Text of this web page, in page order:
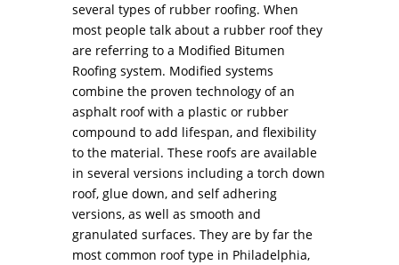
several types of rubber roofing. When
most people talk about a rubber roof they
are referring to a Modified Bitumen
Roofing system. Modified systems
combine the proven technology of an
asphalt roof with a plastic or rubber
compound to add lifespan, and flexibility
to the material. These roofs are available
in several versions including a torch down
roof, glue down, and self adhering
versions, as well as smooth and
granulated surfaces. They are by far the
most common roof type in Philadelphia,